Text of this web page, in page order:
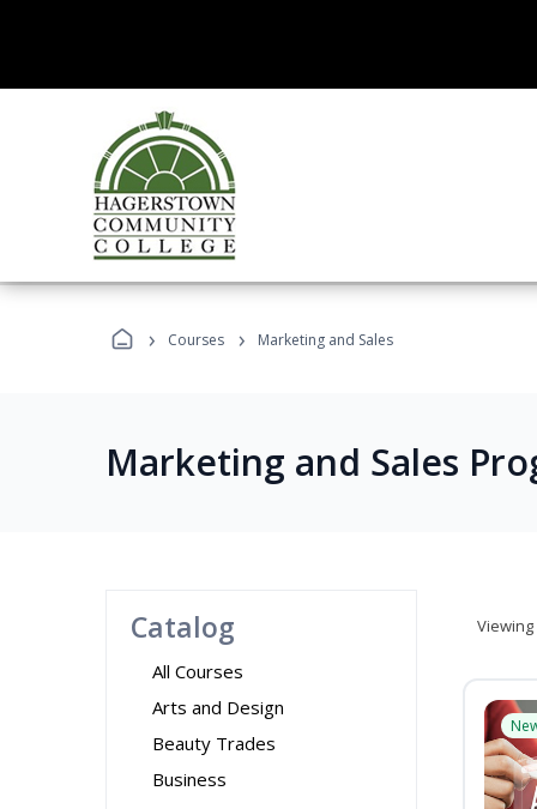
› Courses › Marketing and Sales
Marketing and Sales
Catalog
All Courses
Arts and Design
Beauty Trades
Business
Viewing